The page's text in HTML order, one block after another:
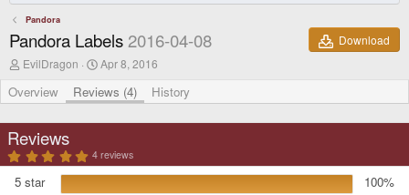
Pandora
Pandora Labels 2016-04-08
Download
A
t
h
EvilDragon
C
e
a
n
d
Apr 8, 2016
Overview Reviews (4) History
Reviews
5
.
0
4 reviews
5 star
100%